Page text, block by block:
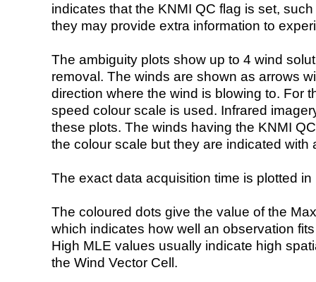
indicates that the KNMI QC flag is set,
they may provide extra information to
The ambiguity plots show up to 4 wind
removal. The winds are shown as arrows
direction where the wind is blowing to. For
speed colour scale is used. Infrared
these plots. The winds having the KNMI
the colour scale but they are indicated with
The exact data acquisition time is plotted
The coloured dots give the value of the
which indicates how well an observation
High MLE values usually indicate high
the Wind Vector Cell.